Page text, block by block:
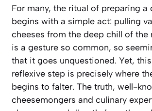
For many, the ritual of preparing a
begins with a simple act: pulling
cheeses from the deep chill of the
is a gesture so common, so
that it goes unquestioned. Yet,
reflexive step is precisely where
begins to falter. The truth, well-
cheesemongers and culinary